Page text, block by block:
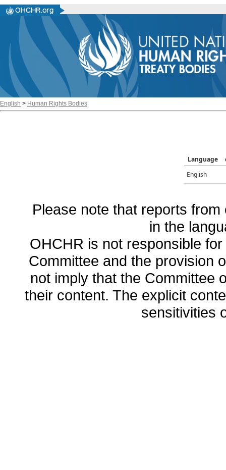
English > Human Rights Bodies
Language
English
Please note that reports
in the
OHCHR is not responsible
Committee and the provision
not imply that the Committee
their content. The explicit
sensitivities